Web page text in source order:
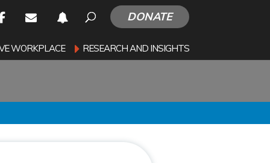
DONATE
WORKPLACE RESEARCH AND INSIGHTS